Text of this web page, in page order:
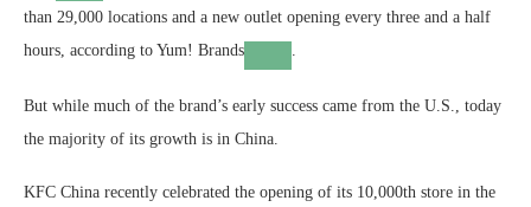
than 29,000 locations and a new outlet opening every three and a half
hours, according to Yum! Brands .
But while much of the brand’s early success came from the U.S., today
the majority of its growth is in China.
KFC China recently celebrated the opening of its 10,000th store in the